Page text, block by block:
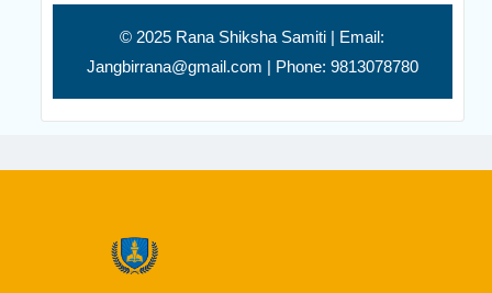
© 2025 Rana Shiksha Samiti | Email:
Jangbirrana@gmail.com | Phone: 9813078780